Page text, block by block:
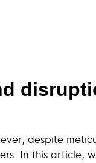
despite
In this article,